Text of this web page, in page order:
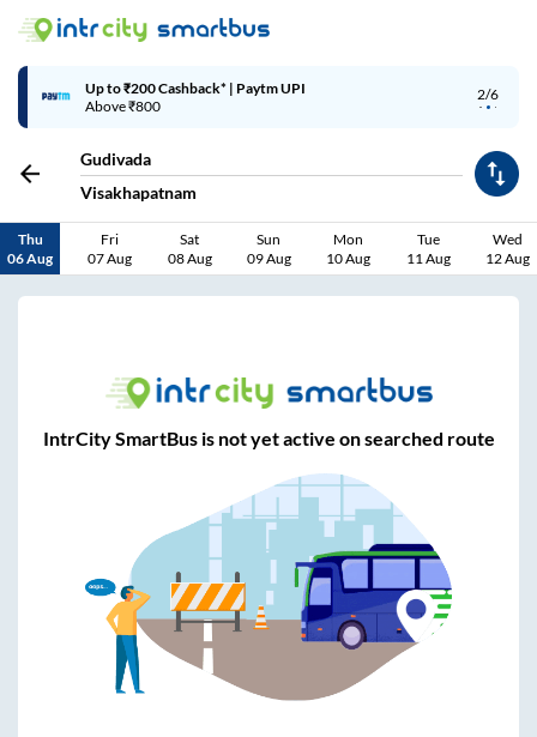
2/6
Up to ₹200 Cashback* | Paytm UPI
Above ₹800
Gudivada
Visakhapatnam
Thu
06 Aug
Fri
07 Aug
Sat
08 Aug
Sun
09 Aug
Mon
10 Aug
Tue
11 Aug
Wed
12 Aug
IntrCity SmartBus is not yet active on searched route